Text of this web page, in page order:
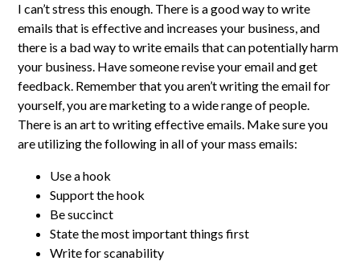
I can’t stress this enough. There is a good way to write
emails that is effective and increases your business, and
there is a bad way to write emails that can potentially harm
your business. Have someone revise your email and get
feedback. Remember that you aren’t writing the email for
yourself, you are marketing to a wide range of people.
There is an art to writing effective emails. Make sure you
are utilizing the following in all of your mass emails:
Use a hook
Support the hook
Be succinct
State the most important things first
Write for scanability